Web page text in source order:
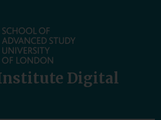
Digital